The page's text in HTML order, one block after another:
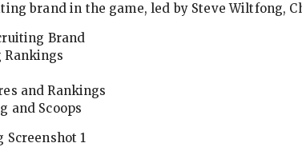
brand in the game, led by Steve Wiltfong,
Brand
Rankings
and Rankings
and Scoops